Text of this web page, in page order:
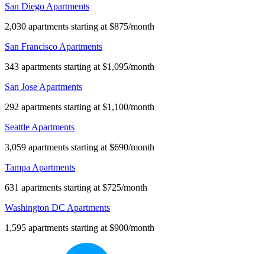
San Diego Apartments
2,030 apartments starting at $875/month
San Francisco Apartments
343 apartments starting at $1,095/month
San Jose Apartments
292 apartments starting at $1,100/month
Seattle Apartments
3,059 apartments starting at $690/month
Tampa Apartments
631 apartments starting at $725/month
Washington DC Apartments
1,595 apartments starting at $900/month